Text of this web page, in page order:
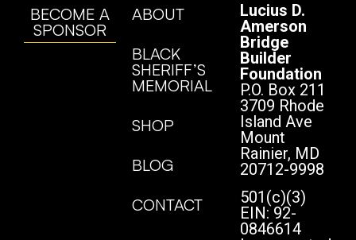
BECOME A
SPONSOR
ABOUT
BLACK
SHERIFF’S
MEMORIAL
SHOP
BLOG
CONTACT
Lucius D.
Amerson
Bridge
Builder
Foundation
P.O. Box 211
3709 Rhode
Island Ave
Mount
Rainier, MD
20712-9998
501(c)(3)
EIN: 92-
0846614